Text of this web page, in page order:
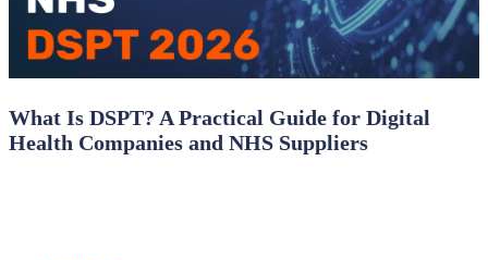
What Is DSPT? A Practical Guide for Digital
Health Companies and NHS Suppliers